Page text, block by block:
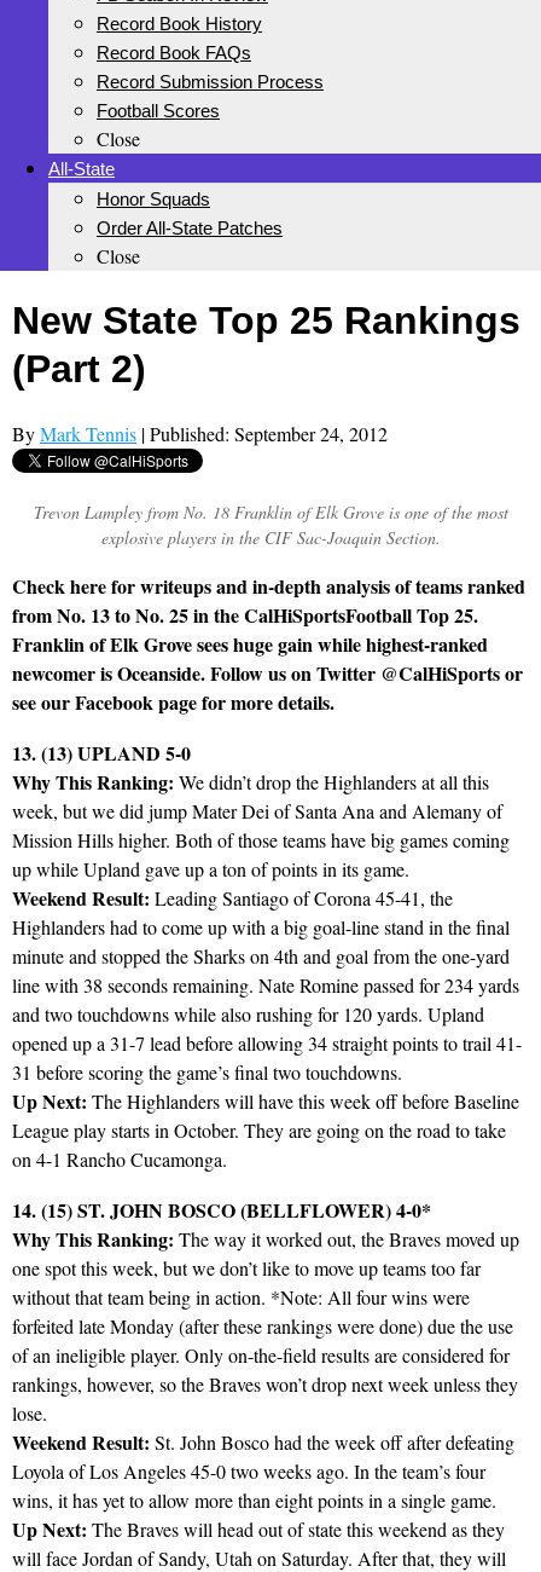
Record Book History
Record Book FAQs
Record Submission Process
Football Scores
Close
All-State
Honor Squads
Order All-State Patches
Close
New State Top 25 Rankings
(Part 2)
ByMark Tennis | Published: September 24, 2012
Trevon Lampley from No. 18 Franklin of Elk Grove is one of the most
explosive players in the CIF Sac-Joaquin Section.
Check here for writeups and in-depth analysis of teams ranked
from No. 13 to No. 25 in the CalHiSportsFootball Top 25.
Franklin of Elk Grove sees huge gain while highest-ranked
newcomer is Oceanside. Follow us on Twitter @CalHiSports or
see our Facebook page for more details.
13. (13) UPLAND 5-0
Why This Ranking: We didn’t drop the Highlanders at all this
week, but we did jump Mater Dei of Santa Ana and Alemany of
Mission Hills higher. Both of those teams have big games coming
up while Upland gave up a ton of points in its game.
Weekend Result: Leading Santiago of Corona 45-41, the
Highlanders had to come up with a big goal-line stand in the final
minute and stopped the Sharks on 4th and goal from the one-yard
line with 38 seconds remaining. Nate Romine passed for 234 yards
and two touchdowns while also rushing for 120 yards. Upland
opened up a 31-7 lead before allowing 34 straight points to trail 41-
31 before scoring the game’s final two touchdowns.
Up Next: The Highlanders will have this week off before Baseline
League play starts in October. They are going on the road to take
on 4-1 Rancho Cucamonga.
14. (15) ST. JOHN BOSCO (BELLFLOWER) 4-0*
Why This Ranking: The way it worked out, the Braves moved up
one spot this week, but we don’t like to move up teams too far
without that team being in action. *Note: All four wins were
forfeited late Monday (after these rankings were done) due the use
of an ineligible player. Only on-the-field results are considered for
rankings, however, so the Braves won’t drop next week unless they
lose.
Weekend Result: St. John Bosco had the week off after defeating
Loyola of Los Angeles 45-0 two weeks ago. In the team’s four
wins, it has yet to allow more than eight points in a single game.
Up Next: The Braves will head out of state this weekend as they
will face Jordan of Sandy, Utah on Saturday. After that, they will